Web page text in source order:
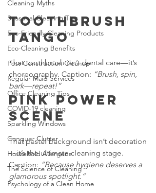
Cleaning Myths
Seasonal Cleaning Tips
Eco-Friendly Cleaning Products
Eco-Cleaning Benefits
Post-Construction Cleanup
Regular Maid Services
Office Cleaning Tips
COVID-19 cleaning
Sparkling Windows
Conquer Clutter
Household Allergens
The Science of Cleaning
Psychology of a Clean Home
Toothbrush
Tango
That toothbrush isn’t dental care—it’s
choreography. Caption: “Brush, spin,
bark—repeat!”
Pink Power
Scene
That pastel background isn’t decoration
—it’s the ultimate cleaning stage.
Caption: “Because hygiene deserves a
glamorous spotlight.”